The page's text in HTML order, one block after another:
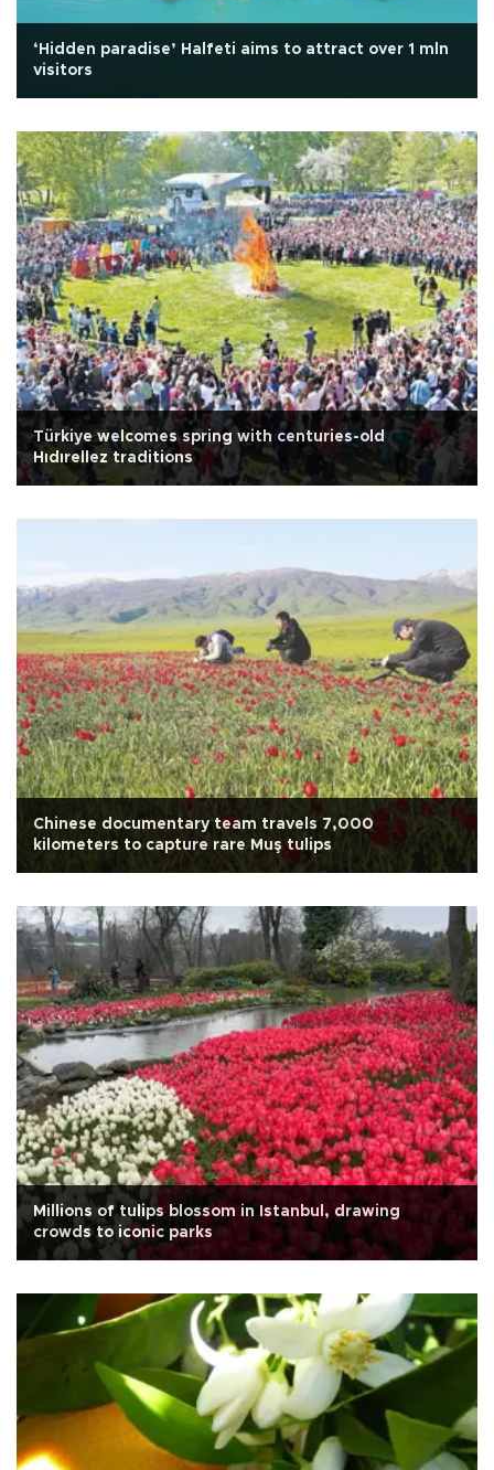
‘Hidden paradise’ Halfeti aims to attract over 1 mln
visitors
Türkiye welcomes spring with centuries-old
Hıdırellez traditions
Chinese documentary team travels 7,000
kilometers to capture rare Muş tulips
Millions of tulips blossom in Istanbul, drawing
crowds to iconic parks